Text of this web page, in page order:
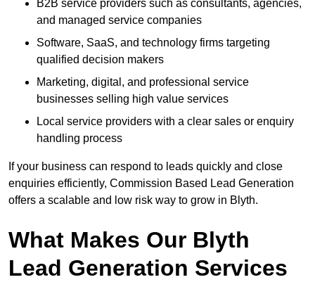
B2B service providers such as consultants, agencies,
and managed service companies
Software, SaaS, and technology firms targeting
qualified decision makers
Marketing, digital, and professional service
businesses selling high value services
Local service providers with a clear sales or enquiry
handling process
If your business can respond to leads quickly and close
enquiries efficiently, Commission Based Lead Generation
offers a scalable and low risk way to grow in Blyth.
What Makes Our Blyth
Lead Generation Services